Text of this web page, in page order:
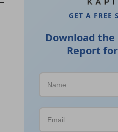
GET A FREE
Download the
Report for